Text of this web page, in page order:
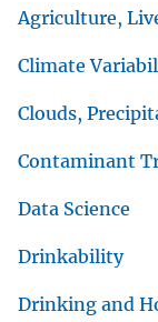
Agriculture,
Climate
Clouds,
Contaminant
Data Science
Drinkability
Drinking and